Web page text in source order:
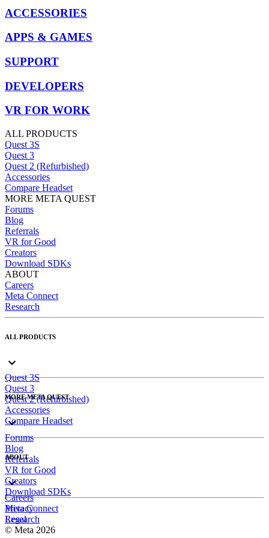
ACCESSORIES
APPS & GAMES
SUPPORT
DEVELOPERS
VR FOR WORK
ALL PRODUCTS
Quest 3S
Quest 3
Quest 2 (Refurbished)
Accessories
Compare Headset
MORE META QUEST
Forums
Blog
Referrals
VR for Good
Creators
Download SDKs
ABOUT
Careers
Meta Connect
Research
ALL PRODUCTS
Quest 3S
Quest 3
Quest 2 (Refurbished)
Accessories
Compare Headset
MORE META QUEST
Forums
Blog
Referrals
VR for Good
Creators
Download SDKs
ABOUT
Careers
Meta Connect
Research
Privacy
Legal
© Meta 2026